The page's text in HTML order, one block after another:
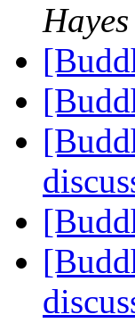
Hayes